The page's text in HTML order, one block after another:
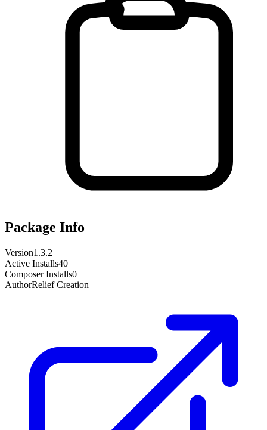
Package Info
Version1.3.2
Active Installs40
Composer Installs0
AuthorRelief Creation